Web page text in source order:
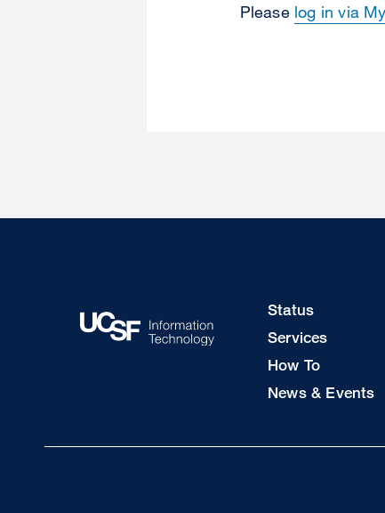
Please log in via
Footer
1
Status
Services
How To
News & Events